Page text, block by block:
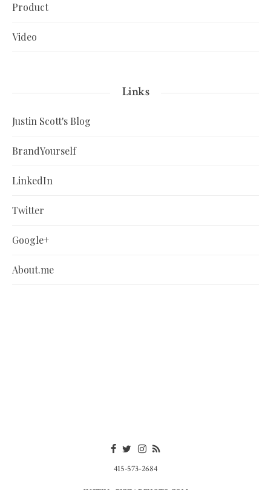
Product
Video
Links
Justin Scott's Blog
BrandYourself
LinkedIn
Twitter
Google+
About.me
415-573-2684